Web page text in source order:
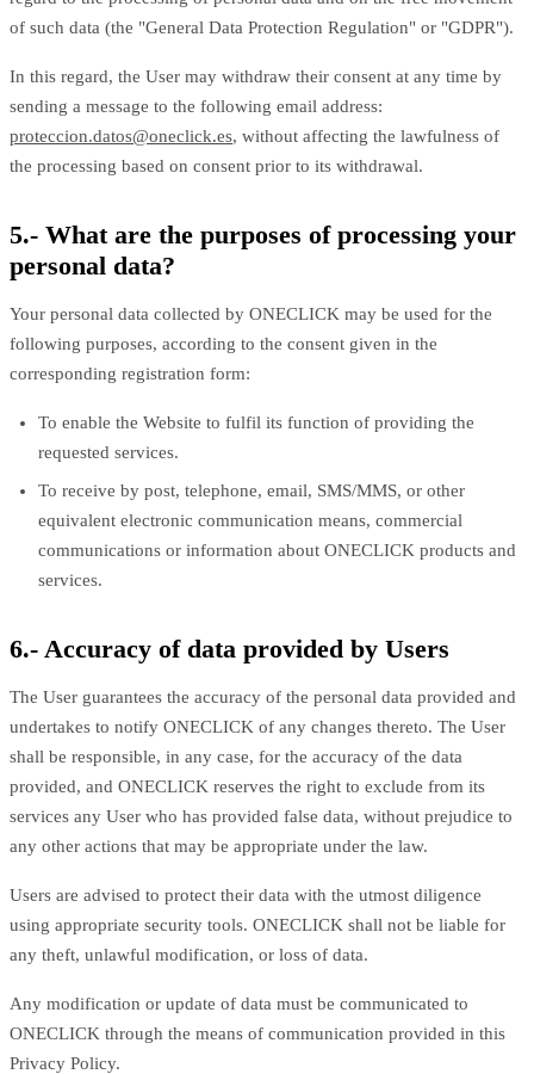
of such data (the "General Data Protection Regulation" or "GDPR").
In this regard, the User may withdraw their consent at any time by
sending a message to the following email address:
proteccion.datos@oneclick.es, without affecting the lawfulness of
the processing based on consent prior to its withdrawal.
5.- What are the purposes of processing your
personal data?
Your personal data collected by ONECLICK may be used for the
following purposes, according to the consent given in the
corresponding registration form:
To enable the Website to fulfil its function of providing the
requested services.
To receive by post, telephone, email, SMS/MMS, or other
equivalent electronic communication means, commercial
communications or information about ONECLICK products and
services.
6.- Accuracy of data provided by Users
The User guarantees the accuracy of the personal data provided and
undertakes to notify ONECLICK of any changes thereto. The User
shall be responsible, in any case, for the accuracy of the data
provided, and ONECLICK reserves the right to exclude from its
services any User who has provided false data, without prejudice to
any other actions that may be appropriate under the law.
Users are advised to protect their data with the utmost diligence
using appropriate security tools. ONECLICK shall not be liable for
any theft, unlawful modification, or loss of data.
Any modification or update of data must be communicated to
ONECLICK through the means of communication provided in this
Privacy Policy.